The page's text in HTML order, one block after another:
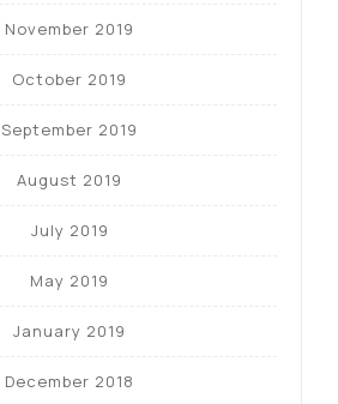
November 2019
October 2019
September 2019
August 2019
July 2019
May 2019
January 2019
December 2018